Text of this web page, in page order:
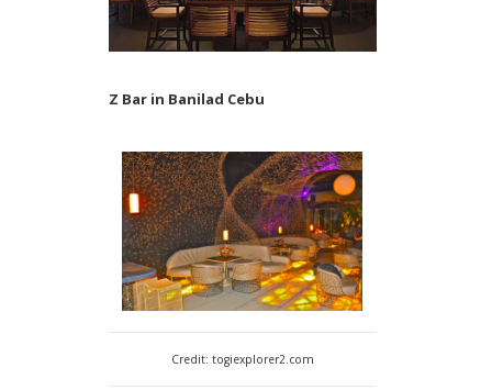
Z Bar in Banilad Cebu
Credit: togiexplorer2.com